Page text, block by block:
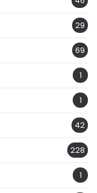
29
69
1
1
42
228
1